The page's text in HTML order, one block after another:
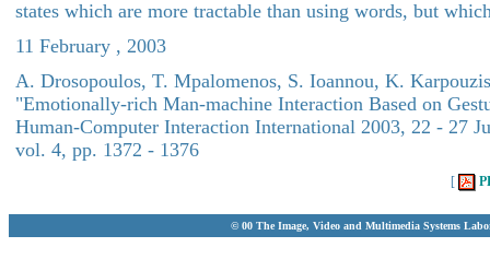
states which are more tractable than using words, but
11 February , 2003
A. Drosopoulos, T. Mpalomenos, S. Ioannou, K.
"Emotionally-rich Man-machine Interaction Based on
Human-Computer Interaction International 2003, 22 - 27
vol. 4, pp. 1372 - 1376
[
© 00 The Image, Video and Multimedia Systems